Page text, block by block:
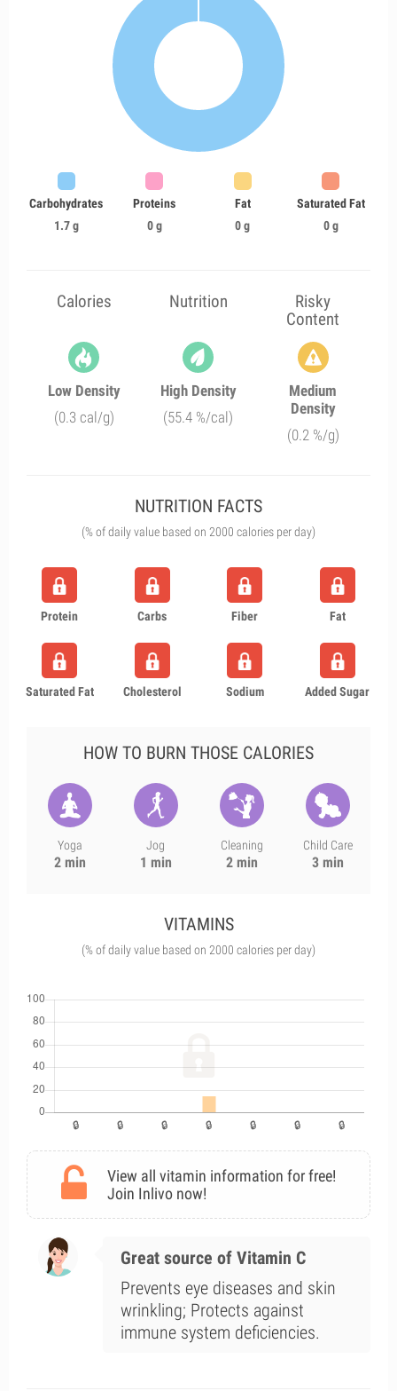
Carbohydrates
1.7 g
Proteins
0 g
Fat
0 g
Saturated Fat
0 g
Calories Nutrition
Risky
Content
Low Density
(0.3 cal/g)
High Density
(55.4 %/cal)
Medium
Density
(0.2 %/g)
NUTRITION FACTS
(% of daily value based on 2000 calories per day)
Protein Carbs Fiber Fat
Saturated Fat Cholesterol Sodium Added Sugar
HOW TO BURN THOSE CALORIES
Yoga
2 min
Jog
1 min
Cleaning
2 min
Child Care
3 min
VITAMINS
(% of daily value based on 2000 calories per day)
View all vitamin information for free!
Join Inlivo now!
Great source of Vitamin C
Prevents eye diseases and skin
wrinkling; Protects against
immune system deficiencies.